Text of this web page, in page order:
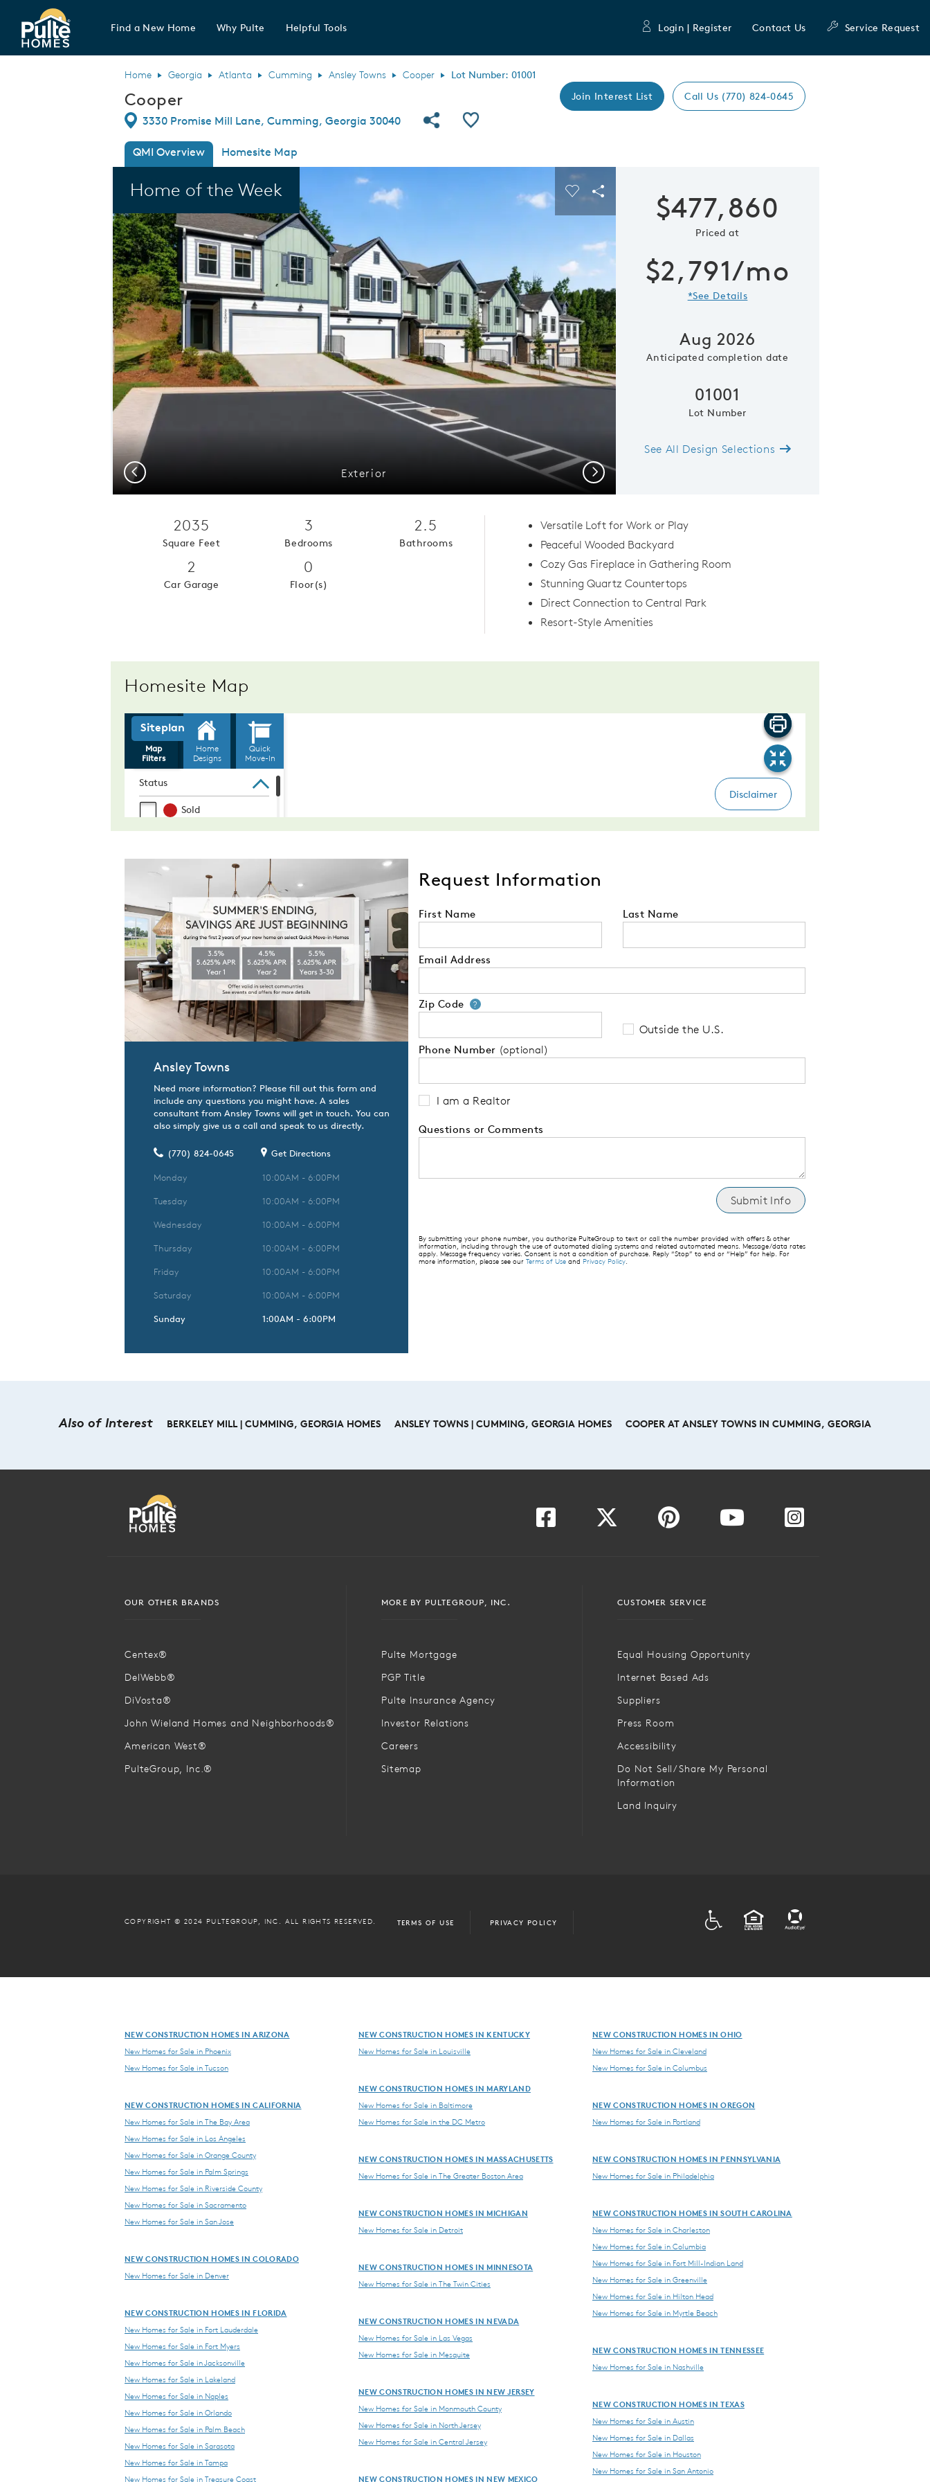
Pulte Homes home page link
Find a New Home Why Pulte Helpful Tools Login | Register Contact Us Service Request
Home Georgia Atlanta Cumming Ansley Towns Cooper Lot Number: 01001
Cooper Join Interest List Call Us (770) 824-0645
Directions
3330 Promise Mill Lane, Cumming, Georgia 30040 Share Community
Save QMI
QMI Overview
Homesite Map
This is a carousel. Use Next and Previous buttons to navigate.
Home of the Week
Exterior
Carousel Save Image
Share Image
Previous Next
$477,860
Priced at
$2,791/mo
*See Details
Aug 2026
Anticipated completion date
01001
Lot Number
See All Design Selections
2035
Square Feet
3
Bedrooms
2.5
Bathrooms
2
Car Garage
0
Floor(s)
Versatile Loft for Work or Play
Peaceful Wooded Backyard
Cozy Gas Fireplace in Gathering Room
Stunning Quartz Countertops
Direct Connection to Central Park
Resort-Style Amenities
Homesite Map
Ansley Towns
Need more information? Please fill out this form and
include any questions you might have. A sales
consultant from Ansley Towns will get in touch. You can
also simply give us a call and speak to us directly.
(770) 824-0645 Get Directions
Monday
10:00AM - 6:00PM
Tuesday
10:00AM - 6:00PM
Wednesday
10:00AM - 6:00PM
Thursday
10:00AM - 6:00PM
Friday
10:00AM - 6:00PM
Saturday
10:00AM - 6:00PM
Sunday
1:00AM - 6:00PM
Request Information
First Name Last Name
Email Address
Zip Code ?Your zip code will tell us your state of residence and is
Outside the U.S.
Phone Number (optional)
I am a Realtor
Questions or Comments
By submitting your phone number, you authorize PulteGroup to text or call the number provided with offers & other
information, including through the use of automated dialing systems and related automated means. Message/data rates
apply. Message frequency varies. Consent is not a condition of purchase. Reply “Stop” to end or “Help” for help. For
more information, please see our Terms of Use and Privacy Policy.
Also of Interest BERKELEY MILL | CUMMING, GEORGIA HOMES ANSLEY TOWNS | CUMMING, GEORGIA HOMES COOPER AT ANSLEY TOWNS IN CUMMING, GEORGIA
OUR OTHER BRANDS
Centex®
DelWebb®
DiVosta®
John Wieland Homes and Neighborhoods®
American West®
PulteGroup, Inc.®
MORE BY PULTEGROUP, INC.
Pulte Mortgage
PGP Title
Pulte Insurance Agency
Investor Relations
Careers
Sitemap
CUSTOMER SERVICE
Equal Housing Opportunity
Internet Based Ads
Suppliers
Press Room
Accessibility
Do Not Sell/Share My Personal
Information
Land Inquiry
COPYRIGHT © 2024 PULTEGROUP, INC. ALL RIGHTS RESERVED. TERMS OF USE PRIVACY POLICY
EQUAL HOUSING
NEW CONSTRUCTION HOMES IN ARIZONA
New Homes for Sale in Phoenix
New Homes for Sale in Tucson
NEW CONSTRUCTION HOMES IN CALIFORNIA
New Homes for Sale in The Bay Area
New Homes for Sale in Los Angeles
New Homes for Sale in Orange County
New Homes for Sale in Palm Springs
New Homes for Sale in Riverside County
New Homes for Sale in Sacramento
New Homes for Sale in San Jose
NEW CONSTRUCTION HOMES IN COLORADO
New Homes for Sale in Denver
NEW CONSTRUCTION HOMES IN FLORIDA
New Homes for Sale in Fort Lauderdale
New Homes for Sale in Fort Myers
New Homes for Sale in Jacksonville
New Homes for Sale in Lakeland
New Homes for Sale in Naples
New Homes for Sale in Orlando
New Homes for Sale in Palm Beach
New Homes for Sale in Sarasota
New Homes for Sale in Tampa
New Homes for Sale in Treasure Coast
NEW CONSTRUCTION HOMES IN KENTUCKY
New Homes for Sale in Louisville
NEW CONSTRUCTION HOMES IN MARYLAND
New Homes for Sale in Baltimore
New Homes for Sale in the DC Metro
NEW CONSTRUCTION HOMES IN MASSACHUSETTS
New Homes for Sale in The Greater Boston Area
NEW CONSTRUCTION HOMES IN MICHIGAN
New Homes for Sale in Detroit
NEW CONSTRUCTION HOMES IN MINNESOTA
New Homes for Sale in The Twin Cities
NEW CONSTRUCTION HOMES IN NEVADA
New Homes for Sale in Las Vegas
New Homes for Sale in Mesquite
NEW CONSTRUCTION HOMES IN NEW JERSEY
New Homes for Sale in Monmouth County
New Homes for Sale in North Jersey
New Homes for Sale in Central Jersey
NEW CONSTRUCTION HOMES IN NEW MEXICO
NEW CONSTRUCTION HOMES IN OHIO
New Homes for Sale in Cleveland
New Homes for Sale in Columbus
NEW CONSTRUCTION HOMES IN OREGON
New Homes for Sale in Portland
NEW CONSTRUCTION HOMES IN PENNSYLVANIA
New Homes for Sale in Philadelphia
NEW CONSTRUCTION HOMES IN SOUTH CAROLINA
New Homes for Sale in Charleston
New Homes for Sale in Columbia
New Homes for Sale in Fort Mill-Indian Land
New Homes for Sale in Greenville
New Homes for Sale in Hilton Head
New Homes for Sale in Myrtle Beach
NEW CONSTRUCTION HOMES IN TENNESSEE
New Homes for Sale in Nashville
NEW CONSTRUCTION HOMES IN TEXAS
New Homes for Sale in Austin
New Homes for Sale in Dallas
New Homes for Sale in Houston
New Homes for Sale in San Antonio